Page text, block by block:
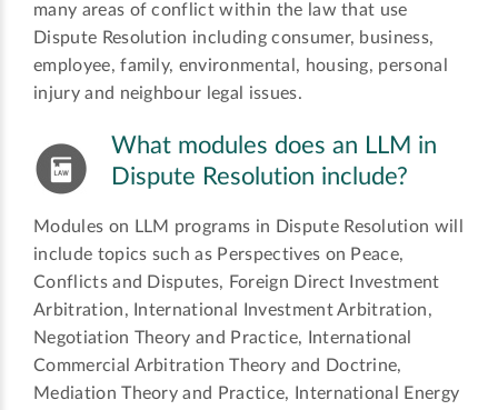
many areas of conflict within the law that use
Dispute Resolution including consumer, business,
employee, family, environmental, housing, personal
injury and neighbour legal issues.
What modules does an LLM in
Dispute Resolution include?
Modules on LLM programs in Dispute Resolution will
include topics such as Perspectives on Peace,
Conflicts and Disputes, Foreign Direct Investment
Arbitration, International Investment Arbitration,
Negotiation Theory and Practice, International
Commercial Arbitration Theory and Doctrine,
Mediation Theory and Practice, International Energy